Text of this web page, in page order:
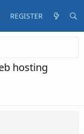
REGISTER
hosting